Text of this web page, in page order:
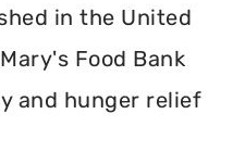
in the United
Food Bank
and hunger relief